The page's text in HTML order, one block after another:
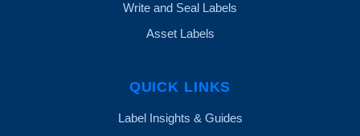
Write and Seal Labels
Asset Labels
QUICK LINKS
Label Insights & Guides